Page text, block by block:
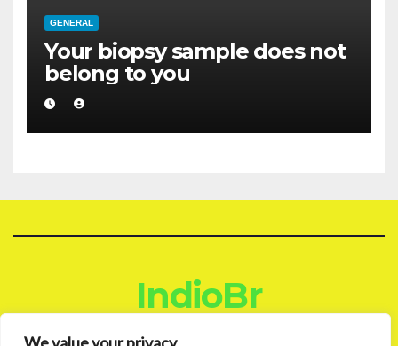
GENERAL
Your biopsy sample does not
belong to you
IndioBr